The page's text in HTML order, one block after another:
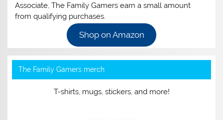
Associate, The Family Gamers earn a small amount
from qualifying purchases.
Shop on Amazon
The Family Gamers merch
T-shirts, mugs, stickers, and more!